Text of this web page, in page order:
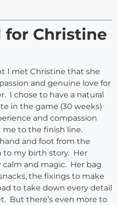
for Christine
I met Christine that she
and genuine love for
I chose to have a natural
in the game (30 weeks)
and compassion
to the finish line.
and foot from the
my birth story. Her
and magic. Her bag
the fixings to make
to take down every detail
But there’s even more to